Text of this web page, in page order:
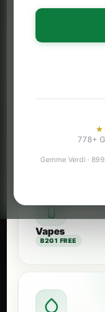
778+
Gemme Verdi ·
Browse our full
vapes,
specials and
Vapes
B2G1 FREE